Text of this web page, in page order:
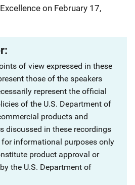
on February 17,
of view expressed in these
those of the speakers
represent the official
of the U.S. Department of
products and
discussed in these recordings
for informational purposes only
product approval or
the U.S. Department of